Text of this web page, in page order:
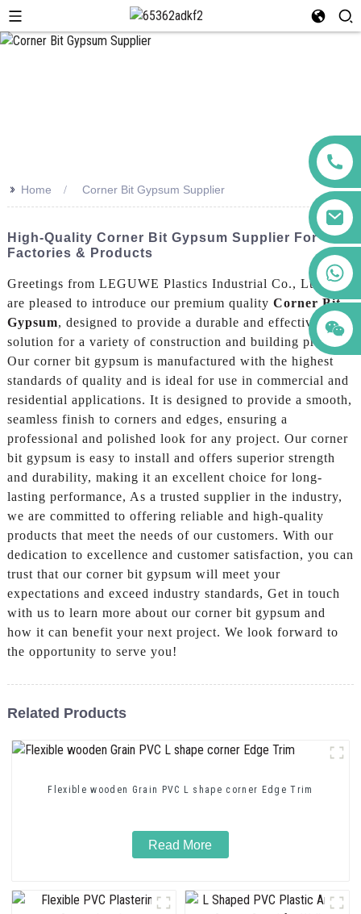
>> Home Corner Bit Gypsum Supplier
High-Quality Corner Bit Gypsum Supplier For
Factories & Products
Greetings from LEGUWE Plastics Industrial Co., Ltd.! We
are pleased to introduce our premium quality Corner Bit
Gypsum, designed to provide a durable and effective
solution for a variety of construction and building projects,
Our corner bit gypsum is manufactured with the highest
standards of quality and is ideal for use in commercial and
residential applications. It is designed to provide a smooth,
seamless finish to corners and edges, ensuring a
professional and polished look for any project. Our corner
bit gypsum is easy to install and offers superior strength
and durability, making it an excellent choice for long-
lasting performance, As a trusted supplier in the industry,
we are committed to offering reliable and high-quality
products that meet the needs of our customers. With our
dedication to excellence and customer satisfaction, you can
trust that our corner bit gypsum will meet your
expectations and exceed industry standards, Get in touch
with us to learn more about our corner bit gypsum and
how it can benefit your next project. We look forward to
the opportunity to serve you!
Related Products
Flexible wooden Grain PVC L shape corner Edge Trim
Read More